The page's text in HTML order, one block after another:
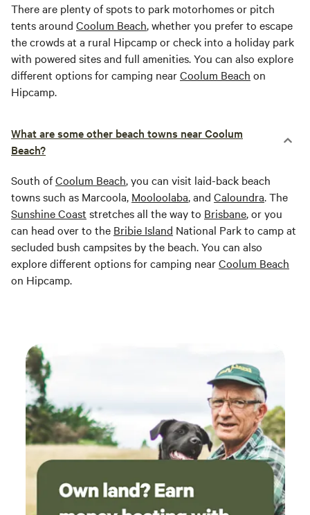
There are plenty of spots to park motorhomes or pitch
tents around Coolum Beach, whether you prefer to escape
the crowds at a rural Hipcamp or check into a holiday park
with powered sites and full amenities. You can also explore
different options for camping nearCoolum Beach on
Hipcamp.
What are some other beach towns near Coolum
Beach?
South ofCoolum Beach, you can visit laid-back beach
towns such as Marcoola, Mooloolaba, and Caloundra. The
Sunshine Coast stretches all the way to Brisbane, or you
can head over to the Bribie Island National Park to camp at
secluded bush campsites by the beach. You can also
explore different options for camping nearCoolum Beach
on Hipcamp.